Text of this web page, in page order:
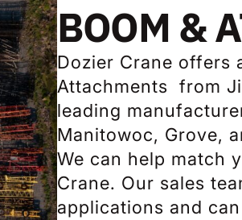
BOOM &
Dozier Crane offers
Attachments from
leading
Manitowoc, Grove,
We can help match
Crane. Our sales
applications and